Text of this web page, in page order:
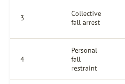
3
Collective
fall arrest
4
Personal
fall
restraint